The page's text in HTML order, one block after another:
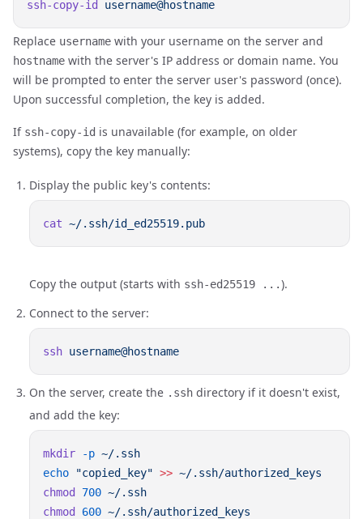
ssh-copy-id
Replace username with your username on the server and
hostname with the server's IP address or domain name. You
will be prompted to enter the server user's password (once).
Upon successful completion, the key is added.
If ssh-copy-id is unavailable (for example, on older
systems), copy the key manually:
Display the public key's contents:
cat
Copy the output (starts with ssh-ed25519 ...).
Connect to the server:
ssh
On the server, create the .ssh directory if it doesn't exist,
and add the key:
mkdir -p
echo "copied_key" >>
chmod
700
chmod
600